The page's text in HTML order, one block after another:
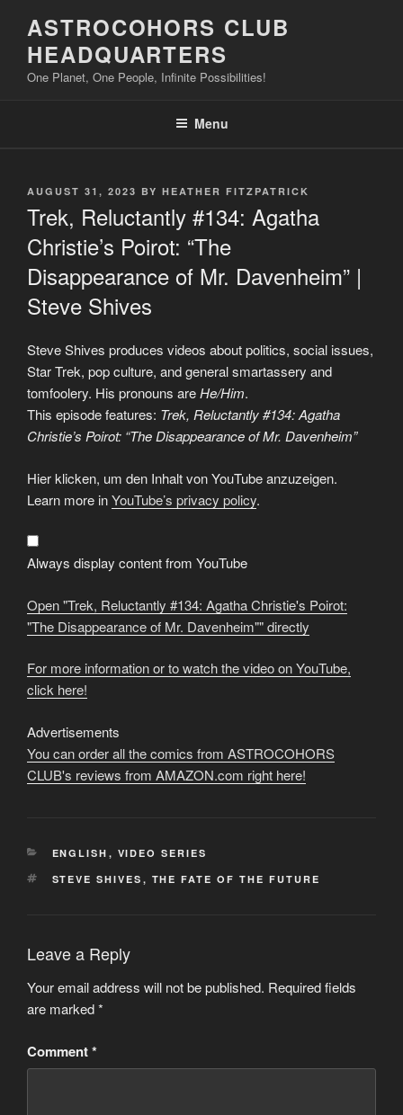
content
ASTROCOHORS CLUB
HEADQUARTERS
One Planet, One People, Infinite Possibilities!
Menu
POSTED
AUGUST 31, 2023 BY HEATHER FITZPATRICK
Trek, Reluctantly #134: Agatha
Christie’s Poirot: “The
Disappearance of Mr. Davenheim” |
Steve Shives
Steve Shives produces videos about politics, social issues,
Star Trek, pop culture, and general smartassery and
tomfoolery. His pronouns areHe/Him.
This episode features: Trek, Reluctantly #134: Agatha
Christie’s Poirot: “The Disappearance of Mr. Davenheim”
Display
"Trek,
Reluctantly
#134:
Christie's
Poirot:
"The
Disappearance
Mr.
Davenheim""
from
YouTube
Hier klicken, um den Inhalt von YouTube anzuzeigen.
Learn more inYouTube’s privacy policy.
Always display content from YouTube
Open "Trek, Reluctantly #134: Agatha Christie's Poirot:
"The Disappearance of Mr. Davenheim"" directly
For more information or to watch the video on YouTube,
click here!
Advertisements
You can order all the comics from ASTROCOHORS
CLUB's reviews from AMAZON.com right here!
CATEGORIES
ENGLISH , VIDEO SERIES
TAGS
STEVE SHIVES , THE FATE OF THE FUTURE
Leave a Reply
Your email address will not be published. Required fields
are marked*
Comment*